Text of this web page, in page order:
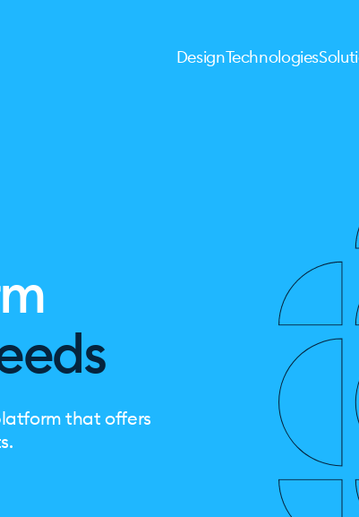
DesignTechnologies
that offers